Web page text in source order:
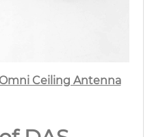
Ceiling Antenna